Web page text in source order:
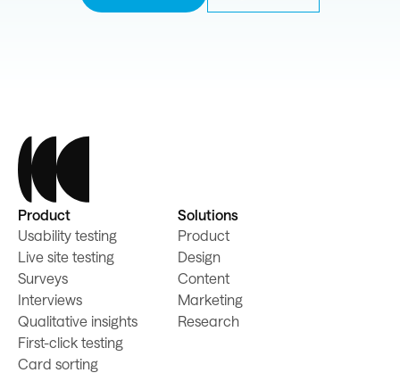
Product
Usability testing
Live site testing
Surveys
Interviews
Qualitative insights
First-click testing
Card sorting
Solutions
Product
Design
Content
Marketing
Research